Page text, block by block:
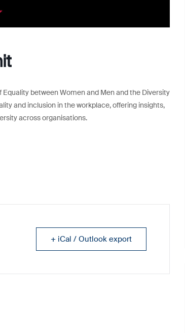
between Women and Men and the Diversity
and inclusion in the workplace, offering insights,
across organisations.
+ iCal / Outlook export